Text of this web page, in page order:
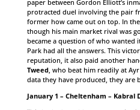
paper between Gordon Elliott’s
protracted duel involving the pair
former how came out on top. In the
though his main market rival was
became a question of who wanted
Park had all the answers. This
reputation, it also paid another
Tweed, who beat him readily at
data they have produced, they are
January 1 – Cheltenham – Kabral